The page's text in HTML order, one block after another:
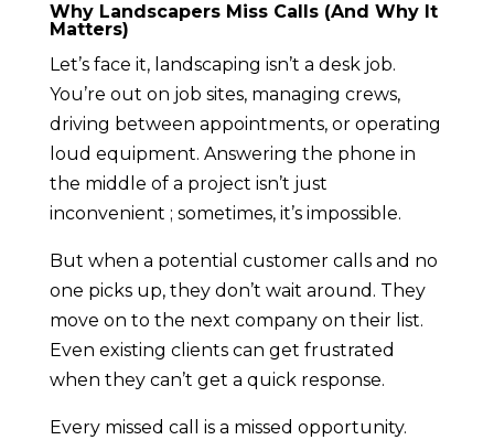
Why Landscapers Miss Calls (And Why It
Matters)
Let’s face it, landscaping isn’t a desk job.
You’re out on job sites, managing crews,
driving between appointments, or operating
loud equipment. Answering the phone in
the middle of a project isn’t just
inconvenient ; sometimes, it’s impossible.
But when a potential customer calls and no
one picks up, they don’t wait around. They
move on to the next company on their list.
Even existing clients can get frustrated
when they can’t get a quick response.
Every missed call is a missed opportunity.